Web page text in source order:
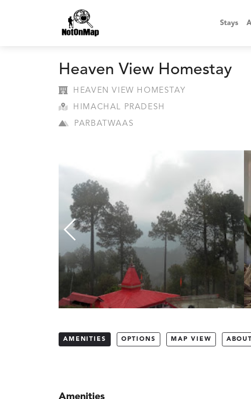
Stays
Heaven View Homestay
HEAVEN VIEW HOMESTAY
HIMACHAL PRADESH
PARBATWAAS
AMENITIES OPTIONS MAP VIEW
Amenities